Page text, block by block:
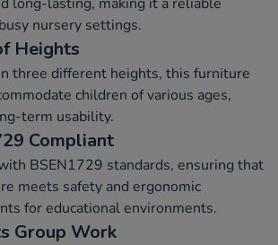
nursery settings.
Heights
three different heights, this furniture
children of various ages,
term usability.
Compliant
BSEN1729 standards, ensuring that
meets safety and ergonomic
for educational environments.
Group Work